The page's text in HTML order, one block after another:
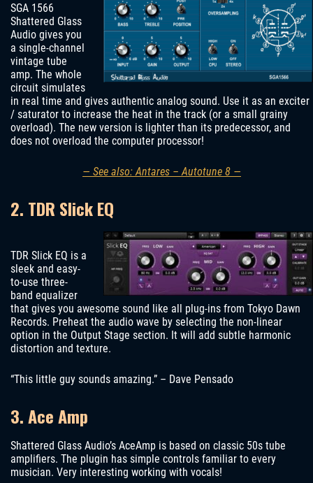
SGA 1566
Shattered Glass
Audio gives you
a single-channel
vintage tube
amp. The whole
circuit simulates
in real time and gives authentic analog sound. Use it as an exciter
/ saturator to increase the heat in the track (or a small grainy
overload). The new version is lighter than its predecessor, and
does not overload the computer processor!
— See also: Antares – Autotune 8 —
2. TDR Slick EQ
TDR Slick EQ is a
sleek and easy-
to-use three-
band equalizer
that gives you awesome sound like all plug-ins from Tokyo Dawn
Records. Preheat the audio wave by selecting the non-linear
option in the Output Stage section. It will add subtle harmonic
distortion and texture.
“This little guy sounds amazing.” – Dave Pensado
3. Ace Amp
Shattered Glass Audio’s AceAmp is based on classic 50s tube
amplifiers. The plugin has simple controls familiar to every
musician. Very interesting working with vocals!